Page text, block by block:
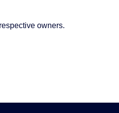
owners.